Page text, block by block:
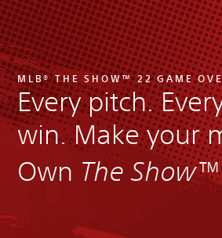
MLB® THE SHOW™ 22 GAME
Every pitch.
win. Make your
Own The Show™